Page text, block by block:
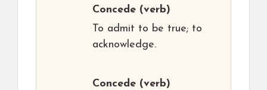
Concede (verb)
To admit to be true; to
acknowledge.
Concede (verb)